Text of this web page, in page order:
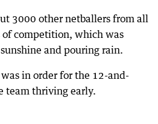
3000 other netballers from all
of competition, which was
and pouring rain.
in order for the 12-and-
team thriving early.